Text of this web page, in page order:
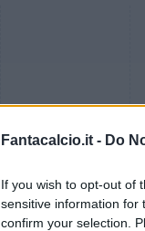
Fantacalcio.it - Do
If you wish to opt-out of
sensitive information for
confirm your selection.